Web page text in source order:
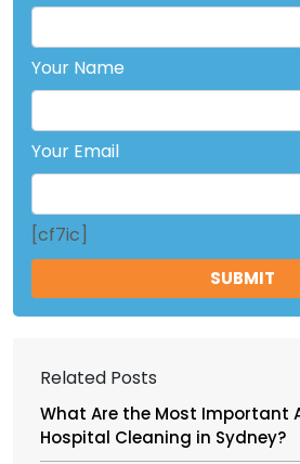
Your Name
Your Email
[cf7ic]
Related Posts
What Are the Most Important
Hospital Cleaning in Sydney?